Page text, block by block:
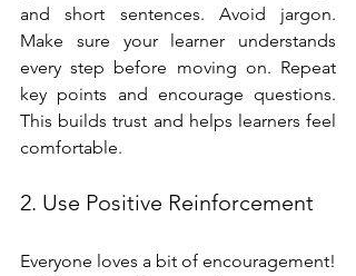
and short sentences. Avoid jargon.
Make sure your learner understands
every step before moving on. Repeat
key points and encourage questions.
This builds trust and helps learners feel
comfortable.
2. Use Positive Reinforcement
Everyone loves a bit of encouragement!